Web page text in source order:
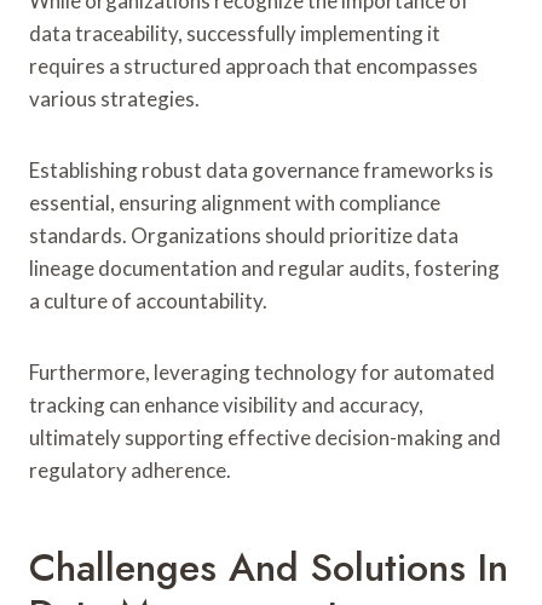
data traceability, successfully implementing it
requires a structured approach that encompasses
various strategies.
Establishing robust data governance frameworks is
essential, ensuring alignment with compliance
standards. Organizations should prioritize data
lineage documentation and regular audits, fostering
a culture of accountability.
Furthermore, leveraging technology for automated
tracking can enhance visibility and accuracy,
ultimately supporting effective decision-making and
regulatory adherence.
Challenges And Solutions In